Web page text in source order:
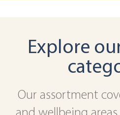
Explore
Our assortment